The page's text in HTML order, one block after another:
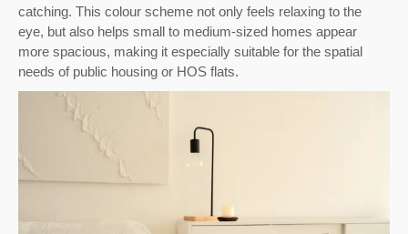
catching. This colour scheme not only feels relaxing to the
eye, but also helps small to medium-sized homes appear
more spacious, making it especially suitable for the spatial
needs of public housing or HOS flats.